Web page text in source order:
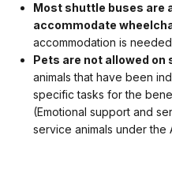
Most shuttle buses are
accommodate
accommodation is
Pets are not allowed on
animals that have been
specific tasks for the
(Emotional support and
service animals under the